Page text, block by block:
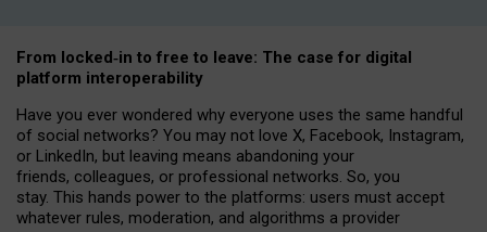
From locked‑in to free to leave: The case for digital
platform interoperability
Have you ever wondered why everyone uses the same handful
of social networks? You may not love X, Facebook, Instagram,
or LinkedIn, but leaving means abandoning your
friends, colleagues, or professional networks. So, you
stay. This hands power to the platforms: users must accept
whatever rules, moderation, and algorithms a provider